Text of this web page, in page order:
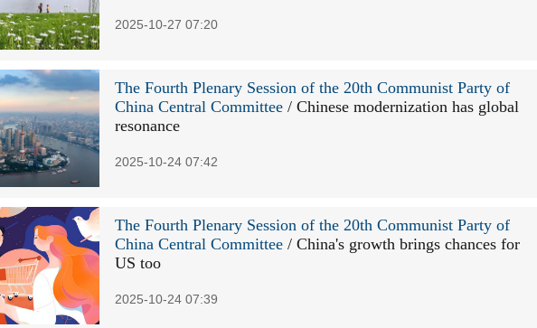
2025-10-27 07:20
The Fourth Plenary Session of the 20th Communist Party of
China Central Committee / Chinese modernization has global
resonance
2025-10-24 07:42
The Fourth Plenary Session of the 20th Communist Party of
China Central Committee / China's growth brings chances for
US too
2025-10-24 07:39